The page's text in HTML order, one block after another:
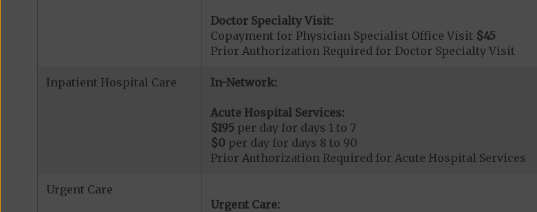
Doctor Specialty Visit:
Copayment for Physician Specialist Office Visit $45
Prior Authorization Required for Doctor Specialty Visit
Inpatient Hospital Care In-Network:
Acute Hospital Services:
$195 per day for days 1 to 7
$0 per day for days 8 to 90
Prior Authorization Required for Acute Hospital Services
Urgent Care
Urgent Care: